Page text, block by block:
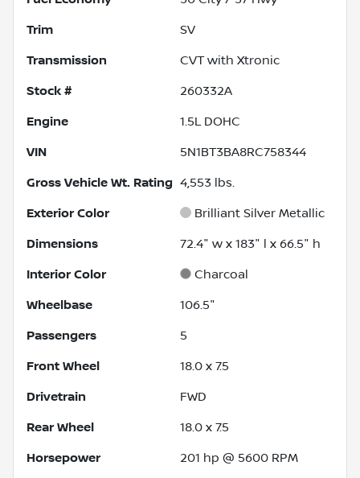
Trim SV
Transmission CVT with Xtronic
Stock # 260332A
Engine 1.5L DOHC
VIN 5N1BT3BA8RC758344
Gross Vehicle Wt. Rating 4,553 lbs.
Exterior Color Brilliant Silver Metallic
Dimensions 72.4" w x 183" l x 66.5" h
Interior Color Charcoal
Wheelbase 106.5"
Passengers 5
Front Wheel 18.0 x 7.5
Drivetrain FWD
Rear Wheel 18.0 x 7.5
Horsepower 201 hp @ 5600 RPM